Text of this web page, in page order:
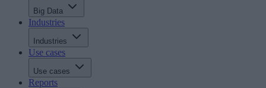
Big Data
Industries
Industries
Use cases
Use cases
Reports